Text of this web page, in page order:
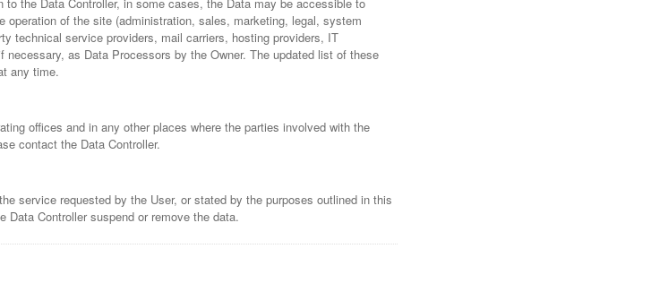
of the site (administration, sales, marketing, legal, system
technical service providers, mail carriers, hosting providers, IT
as Data Processors by the Owner. The updated list of these
any time.
offices and in any other places where the parties involved with the
contact the Data Controller.
service requested by the User, or stated by the purposes outlined in this
Controller suspend or remove the data.